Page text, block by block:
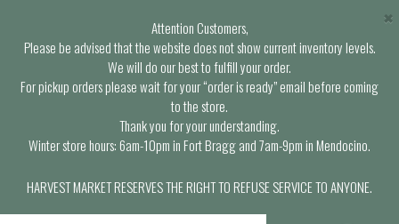
Attention Customers,
Please be advised that the website does not show current inventory levels.
We will do our best to fulfill your order.
For pickup orders please wait for your “order is ready” email before coming
to the store.
Thank you for your understanding.
Winter store hours: 6am-10pm in Fort Bragg and 7am-9pm in Mendocino.
HARVEST MARKET RESERVES THE RIGHT TO REFUSE SERVICE TO ANYONE.
×